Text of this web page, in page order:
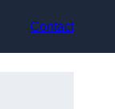
Contact